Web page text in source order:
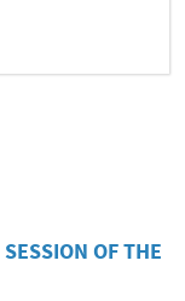
SESSION OF THE